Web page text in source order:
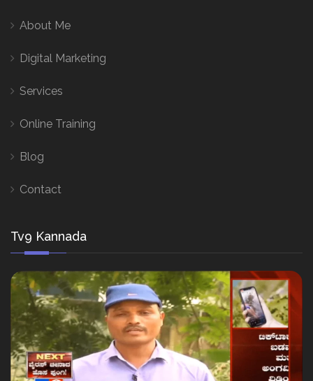
About Me
Digital Marketing
Services
Online Training
Blog
Contact
Tv9 Kannada